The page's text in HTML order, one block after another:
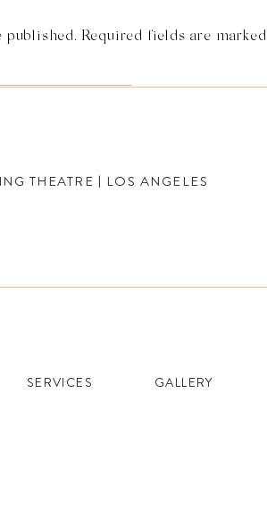
published. Required fields are marked
THEATRE | LOS ANGELES
GALLERY
SERVICES